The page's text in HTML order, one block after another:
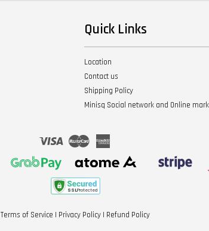
Quick Links
Location
Contact us
Shipping Policy
Minisq Social network and Online
Visa Master
Terms of Service | Privacy Policy | Refund Policy